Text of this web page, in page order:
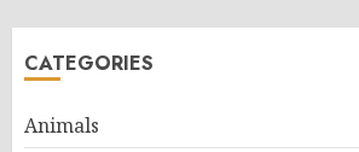
CATEGORIES
Animals